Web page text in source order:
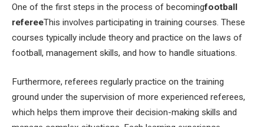
One of the first steps in the process of becomingfootball
refereeThis involves participating in training courses. These
courses typically include theory and practice on the laws of
football, management skills, and how to handle situations.
Furthermore, referees regularly practice on the training
ground under the supervision of more experienced referees,
which helps them improve their decision-making skills and